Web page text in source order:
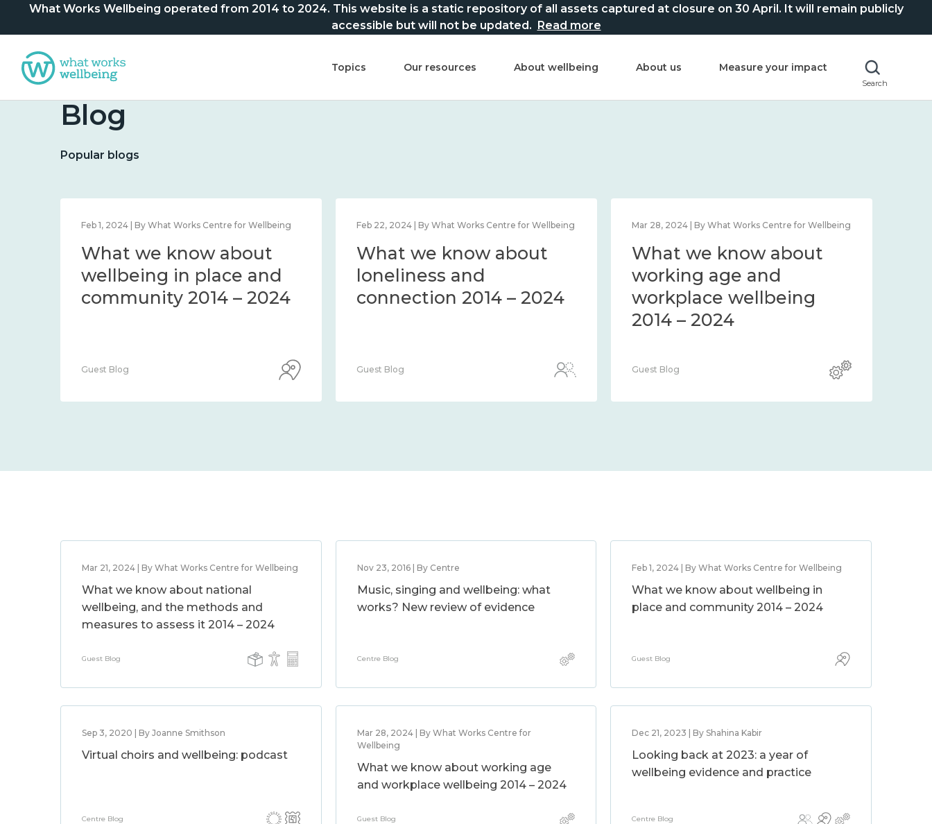
What Works Wellbeing operated from 2014 to 2024. This website is a static repository of all assets captured at closure on 30 April. It will remain publicly
accessible but will not be updated. Read more
Topics Our resources About wellbeing About us Measure your impact
Search
Blog
Popular blogs
Feb 1, 2024 | By What Works Centre for Wellbeing
What we know about
wellbeing in place and
community 2014 – 2024
Guest Blog
Feb 22, 2024 | By What Works Centre for Wellbeing
What we know about
loneliness and
connection 2014 – 2024
Guest Blog
Mar 28, 2024 | By What Works Centre for Wellbeing
What we know about
working age and
workplace wellbeing
2014 – 2024
Guest Blog
Mar 21, 2024 | By What Works Centre for Wellbeing
What we know about national
wellbeing, and the methods and
measures to assess it 2014 – 2024
Guest Blog
Nov 23, 2016 | By Centre
Music, singing and wellbeing: what
works? New review of evidence
Centre Blog
Feb 1, 2024 | By What Works Centre for Wellbeing
What we know about wellbeing in
place and community 2014 – 2024
Guest Blog
Sep 3, 2020 | By Joanne Smithson
Virtual choirs and wellbeing: podcast
Centre Blog
Mar 28, 2024 | By What Works Centre for
Wellbeing
What we know about working age
and workplace wellbeing 2014 – 2024
Guest Blog
Dec 21, 2023 | By Shahina Kabir
Looking back at 2023: a year of
wellbeing evidence and practice
Centre Blog